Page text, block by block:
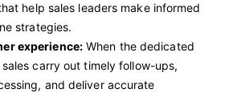
help sales leaders make informed
strategies.
experience:When the dedicated
carry out timely follow-ups,
and deliver accurate